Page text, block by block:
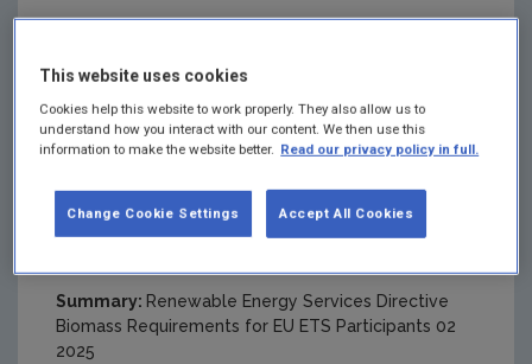
RED II Biomass
Requirements for EU
ETS Participants Feb
2025
Summary: Renewable Energy Services Directive
Biomass Requirements for EU ETS Participants 02
2025
This website uses cookies
Cookies help this website to work properly. They also allow us to
understand how you interact with our content. We then use this
information to make the website better. Read our privacy policy in full.
Accept All Cookies
Change Cookie Settings